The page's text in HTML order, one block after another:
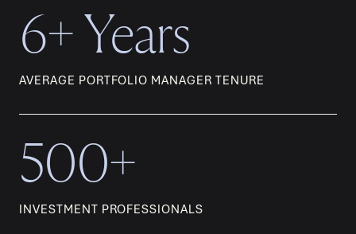
6+ Years
AVERAGE PORTFOLIO MANAGER TENURE
500+
INVESTMENT PROFESSIONALS